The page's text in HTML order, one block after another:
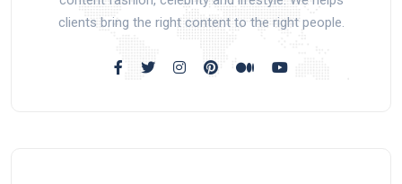
clients bring the right content to the right people.